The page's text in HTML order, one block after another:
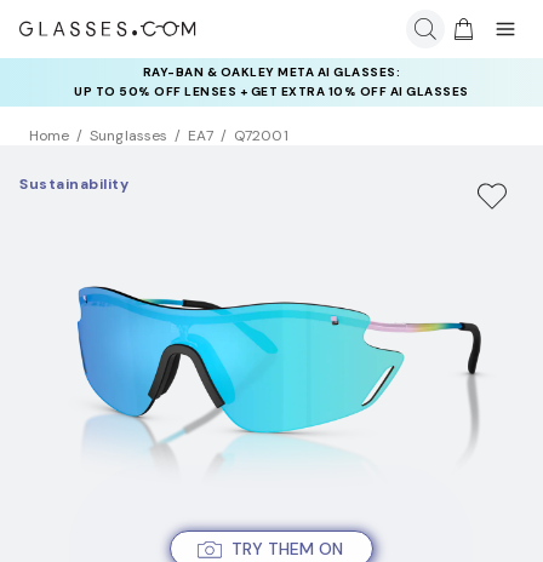
RAY-BAN & OAKLEY META AI GLASSES:
UP TO 50% OFF LENSES + GET EXTRA 10% OFF AI GLASSES
LENSES
Home Sunglasses EA7 Q72001
TRY THEM ON
Sustainability